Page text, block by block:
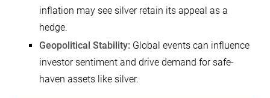
inflation may see silver retain its appeal as a
hedge.
Geopolitical Stability: Global events can influence
investor sentiment and drive demand for safe-
haven assets like silver.